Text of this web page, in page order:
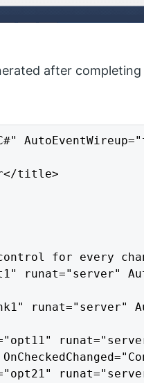
after
title>
for every
runat="server"
runat="server"